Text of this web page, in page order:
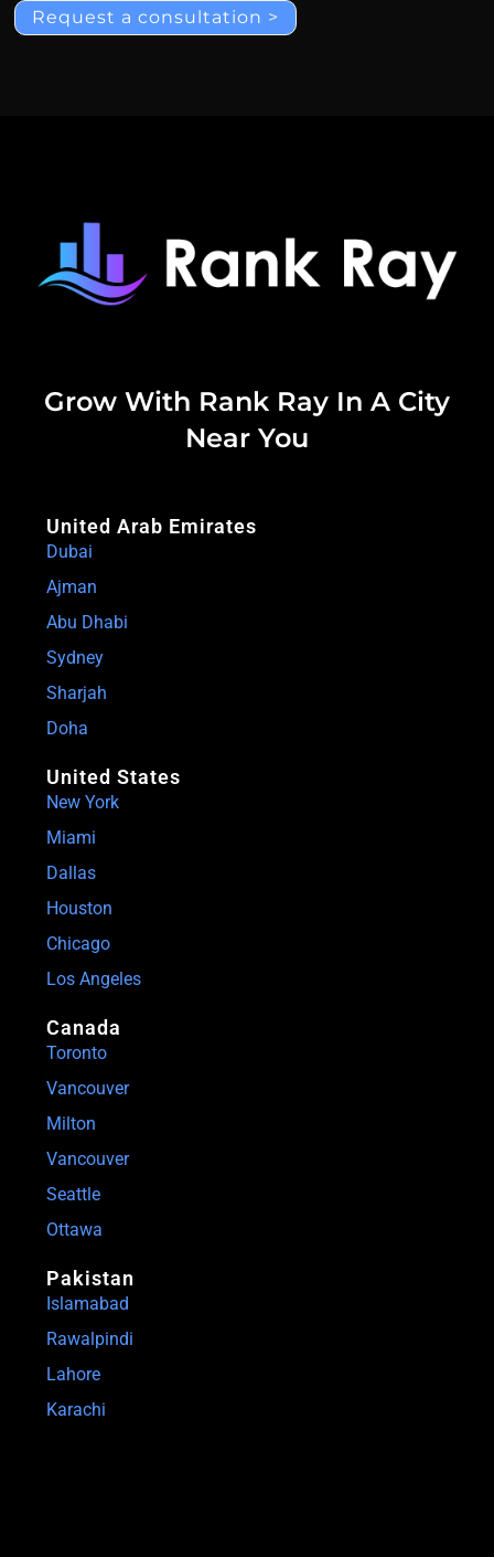
Request a consultation >
Grow With Rank Ray In A City
Near You
United Arab Emirates
Dubai
Ajman
Abu Dhabi
Sydney
Sharjah
Doha
United States
New York
Miami
Dallas
Houston
Chicago
Los Angeles
Canada
Toronto
Vancouver
Milton
Vancouver
Seattle
Ottawa
Pakistan
Islamabad
Rawalpindi
Lahore
Karachi